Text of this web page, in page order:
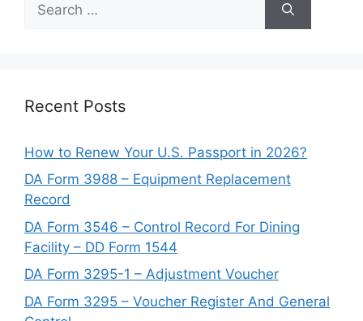
for:
Recent Posts
How to Renew Your U.S. Passport in 2026?
DA Form 3988 – Equipment Replacement
Record
DA Form 3546 – Control Record For Dining
Facility – DD Form 1544
DA Form 3295-1 – Adjustment Voucher
DA Form 3295 – Voucher Register And General